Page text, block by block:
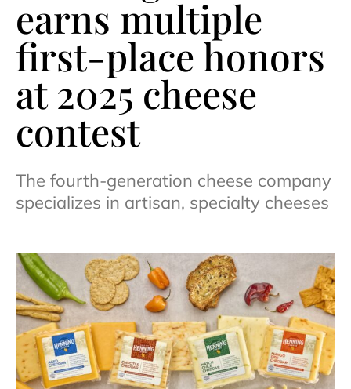
earns multiple
first-place honors
at 2025 cheese
contest
The fourth-generation cheese company
specializes in artisan, specialty cheeses